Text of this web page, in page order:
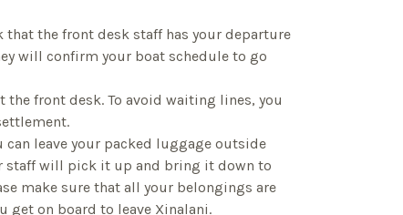
that the front desk staff has your departure
will confirm your boat schedule to go
the front desk. To avoid waiting lines, you
can leave your packed luggage outside
staff will pick it up and bring it down to
make sure that all your belongings are
get on board to leave Xinalani.